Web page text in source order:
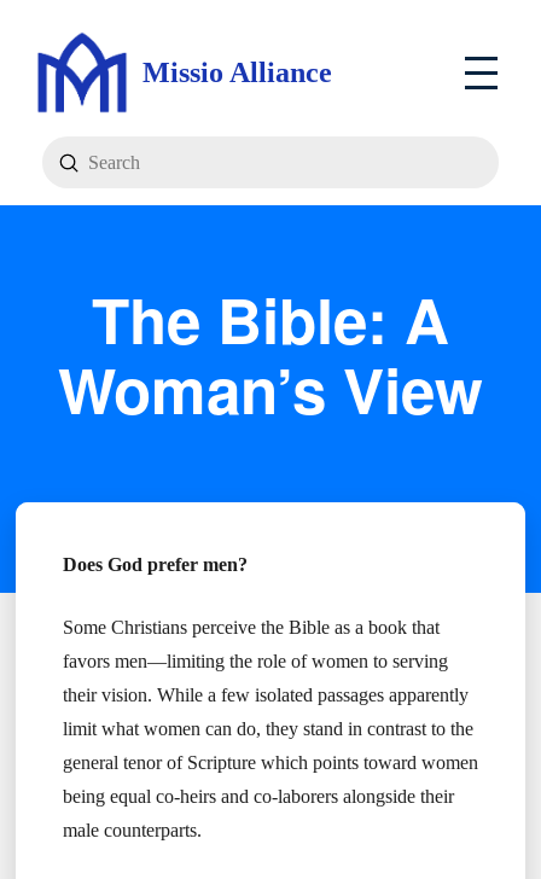
Missio Alliance
Search
Submit
The Bible: A
Woman’s View
Does God prefer men?
Some Christians perceive the Bible as a book that
favors men—limiting the role of women to serving
their vision. While a few isolated passages apparently
limit what women can do, they stand in contrast to the
general tenor of Scripture which points toward women
being equal co-heirs and co-laborers alongside their
male counterparts.